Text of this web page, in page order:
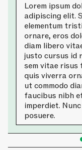
Lorem ipsum
adipiscing elit.
elementum
ornare, eros
diam libero
justo cursus id
sem vitae risus
quis viverra
ut commodo
faucibus nibh
imperdiet.
posuere.